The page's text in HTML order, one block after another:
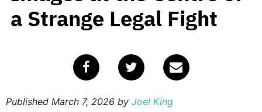
a Strange Legal Fight
Published March 7, 2026 by Joel King